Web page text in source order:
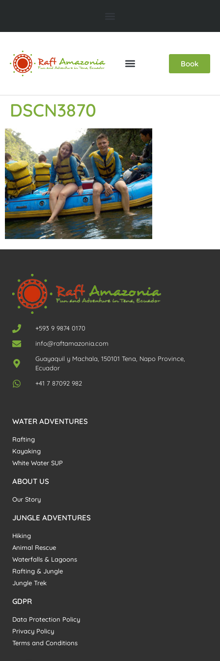
Book
DSCN3870
+593 9 9874 0170
info@raftamazonia.com
Guayaquil y Machala, 150101 Tena, Napo Province,
Ecuador
+41 7 87092 982
WATER ADVENTURES
Rafting
Kayaking
White Water SUP
ABOUT US
Our Story
JUNGLE ADVENTURES
Hiking
Animal Rescue
Waterfalls & Lagoons
Rafting & Jungle
Jungle Trek
GDPR
Data Protection Policy
Privacy Policy
Terms and Conditions